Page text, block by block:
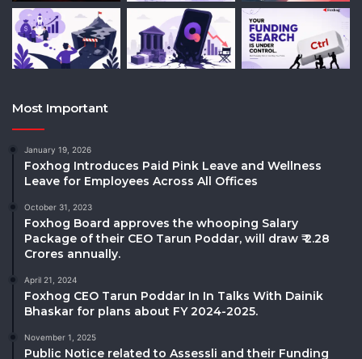
Most Important
January 19, 2026
Foxhog Introduces Paid Pink Leave and Wellness
Leave for Employees Across All Offices
October 31, 2023
Foxhog Board approves the whooping Salary
Package of their CEO Tarun Poddar, will draw ₹ 2.28
Crores annually.
April 21, 2024
Foxhog CEO Tarun Poddar In In Talks With Dainik
Bhaskar for plans about FY 2024-2025.
November 1, 2025
Public Notice related to Assessli and their Funding